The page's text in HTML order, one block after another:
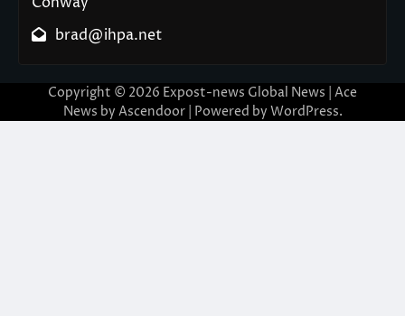
brad@ihpa.net
Copyright © 2026 Expost-news Global News | Ace
News by Ascendoor| Powered by WordPress.